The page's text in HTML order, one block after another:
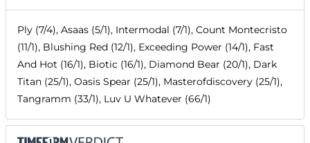
Ply (7/4), Asaas (5/1), Intermodal (7/1), Count Montecristo
(11/1), Blushing Red (12/1), Exceeding Power (14/1), Fast
And Hot (16/1), Biotic (16/1), Diamond Bear (20/1), Dark
Titan (25/1), Oasis Spear (25/1), Masterofdiscovery (25/1),
Tangramm (33/1), Luv U Whatever (66/1)